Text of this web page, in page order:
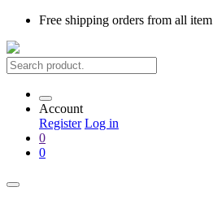
Free shipping orders from all item
Account
Register Log in
0
0